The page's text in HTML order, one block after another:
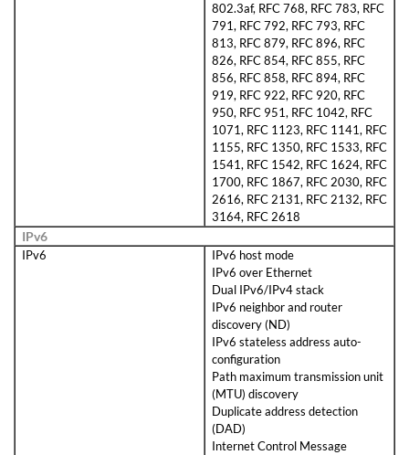
802.3af, RFC 768, RFC 783, RFC
791, RFC 792, RFC 793, RFC
813, RFC 879, RFC 896, RFC
826, RFC 854, RFC 855, RFC
856, RFC 858, RFC 894, RFC
919, RFC 922, RFC 920, RFC
950, RFC 951, RFC 1042, RFC
1071, RFC 1123, RFC 1141, RFC
1155, RFC 1350, RFC 1533, RFC
1541, RFC 1542, RFC 1624, RFC
1700, RFC 1867, RFC 2030, RFC
2616, RFC 2131, RFC 2132, RFC
3164, RFC 2618
IPv6
IPv6
IPv6 host mode
IPv6 over Ethernet
Dual IPv6/IPv4 stack
IPv6 neighbor and router
discovery (ND)
IPv6 stateless address auto-
configuration
Path maximum transmission unit
(MTU) discovery
Duplicate address detection
(DAD)
Internet Control Message